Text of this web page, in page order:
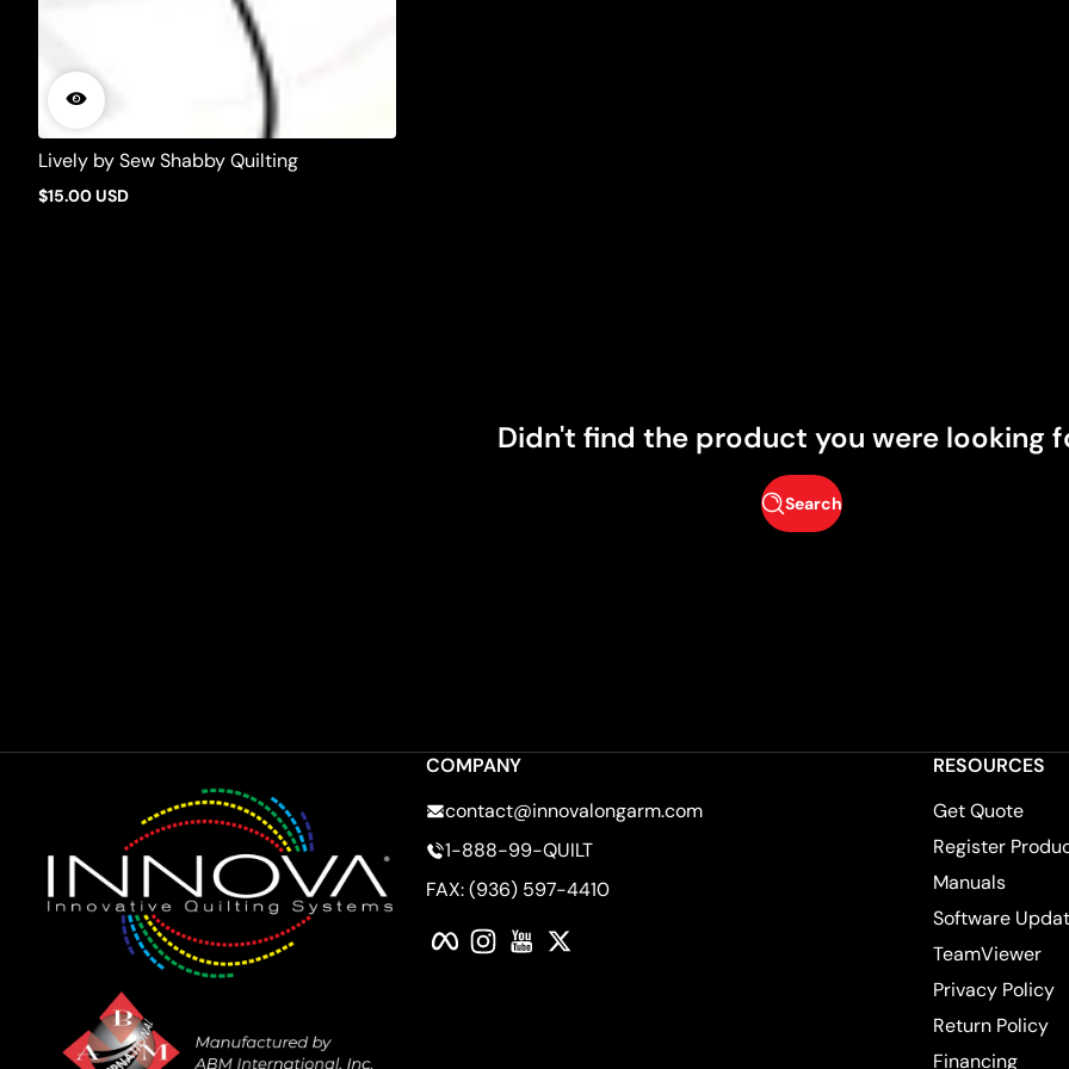
Lively by Sew Shabby Quilting
Regular
$15.00 USD
Didn't find the product you were looking
Search
COMPANY
contact@innovalongarm.com
1-888-99-QUILT
FAX: (936) 597-4410
FacebookInstagramYouTube
RESOURCES
Get Quote
Register
Manuals
Software
TeamViewer
Privacy Policy
Return Policy
Financing